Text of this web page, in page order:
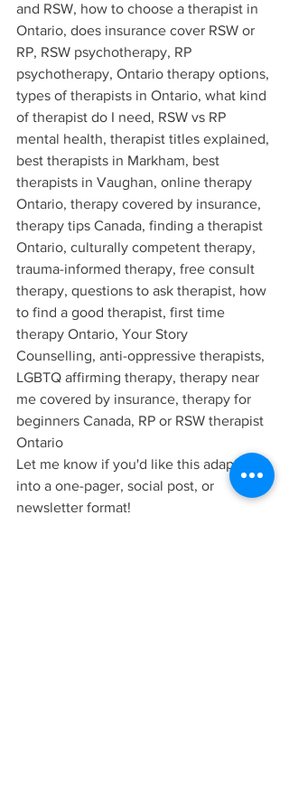
and RSW, how to choose a therapist in
Ontario, does insurance cover RSW or
RP, RSW psychotherapy, RP
psychotherapy, Ontario therapy options,
types of therapists in Ontario, what kind
of therapist do I need, RSW vs RP
mental health, therapist titles explained,
best therapists in Markham, best
therapists in Vaughan, online therapy
Ontario, therapy covered by insurance,
therapy tips Canada, finding a therapist
Ontario, culturally competent therapy,
trauma-informed therapy, free consult
therapy, questions to ask therapist, how
to find a good therapist, first time
therapy Ontario, Your Story
Counselling, anti-oppressive therapists,
LGBTQ affirming therapy, therapy near
me covered by insurance, therapy for
beginners Canada, RP or RSW therapist
Ontario
Let me know if you'd like this adapted
into a one-pager, social post, or
newsletter format!